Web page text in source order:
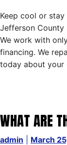
Keep cool or
Jefferson County
We work with
financing. We
today about your
WHAT ARE
admin March